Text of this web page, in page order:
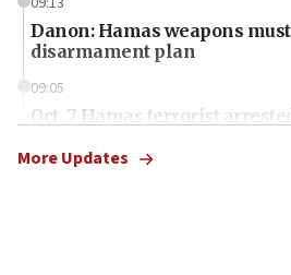
Danon: Hamas weapons
disarmament plan
09:05
Oct. 7 Hamas terrorist
More Updates